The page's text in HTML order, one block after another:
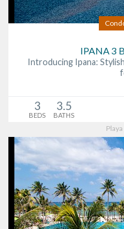
IPANA 3
Introducing Ipana:
3
BEDS
3.5
BATHS